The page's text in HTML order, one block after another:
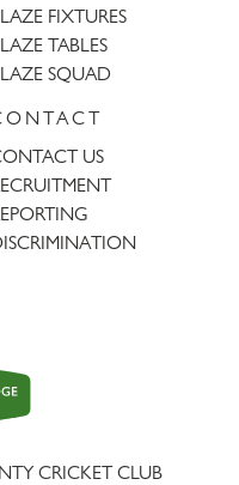
FIXTURES
TABLES
SQUAD
US
CRICKET CLUB